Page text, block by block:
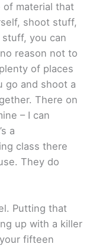
material that
shoot stuff,
you can
reason not to
of places
go and shoot a
There on
– I can
a
class there
They do
Putting that
up with a killer
fifteen